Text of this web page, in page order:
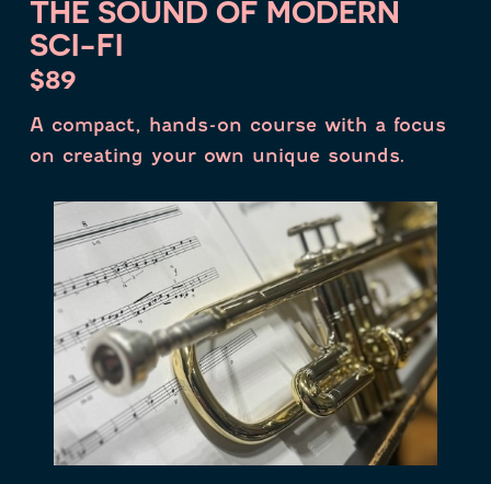
THE SOUND OF MODERN
SCI-FI
$89
A compact, hands-on course with a focus
on creating your own unique sounds.